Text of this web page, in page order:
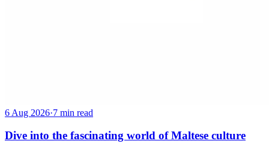
6 Aug 2026·7 min read
Dive into the fascinating world of Maltese culture